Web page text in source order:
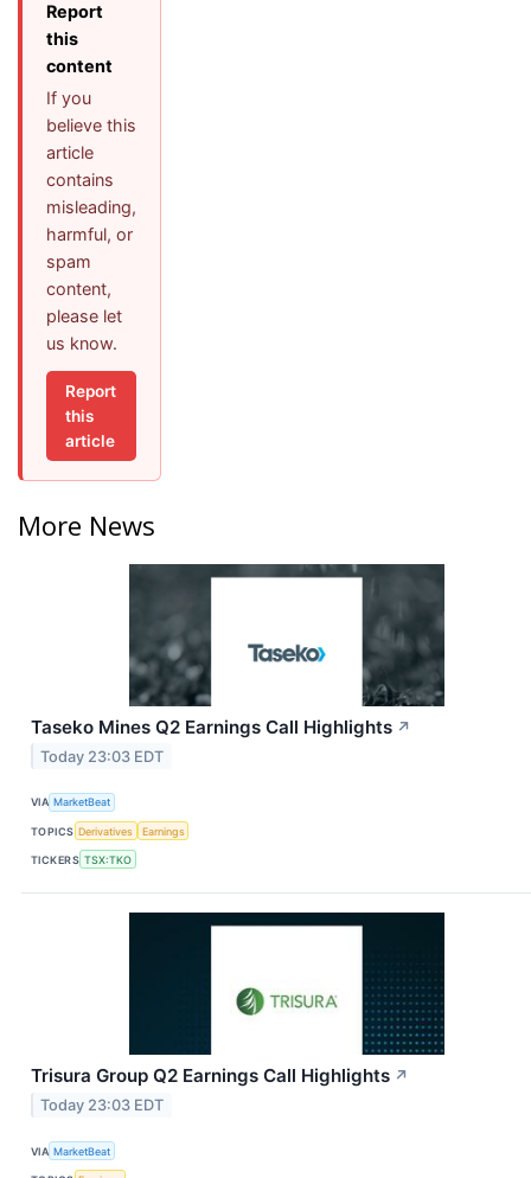
Report
this
content
If you
believe this
article
contains
misleading,
harmful, or
spam
content,
please let
us know.
Report
this
article
More News
Taseko Mines Q2 Earnings Call Highlights ↗
Today 23:03 EDT
VIA MarketBeat
TOPICS Derivatives Earnings
TICKERS TSX:TKO
Trisura Group Q2 Earnings Call Highlights ↗
Today 23:03 EDT
VIA MarketBeat